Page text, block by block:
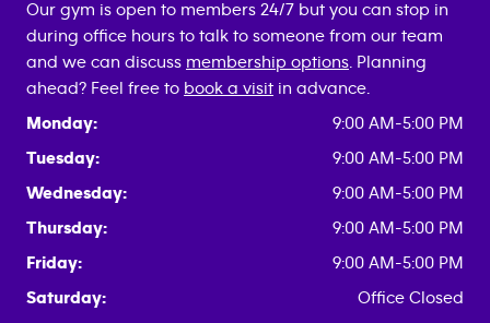
Our gym is open to members 24/7 but you can stop in
during office hours to talk to someone from our team
and we can discuss membership options . Planning
ahead? Feel free to book a visit in advance.
Monday:
9:00 AM-5:00 PM
Tuesday:
9:00 AM-5:00 PM
Wednesday:
9:00 AM-5:00 PM
Thursday:
9:00 AM-5:00 PM
Friday:
9:00 AM-5:00 PM
Saturday:
Office Closed